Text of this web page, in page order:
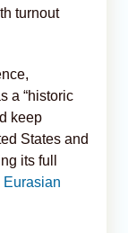
turnout
a “historic
keep
States and
its full
Eurasian